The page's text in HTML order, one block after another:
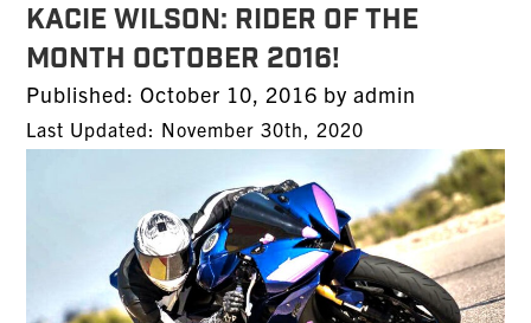
Kacie Wilson: Rider of the
Month October 2016!
Published:Posted
on
October 10, 2016 byadmin
Last Updated: November 30th, 2020